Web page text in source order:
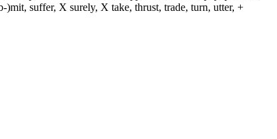
)mit, suffer, X surely, X take, thrust, trade, turn, utter, +